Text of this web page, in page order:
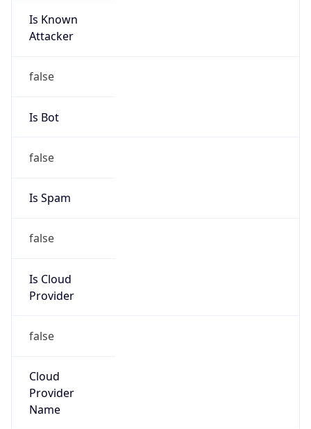
Is Known
Attacker
false
Is Bot
false
Is Spam
false
Is Cloud
Provider
false
Cloud
Provider
Name